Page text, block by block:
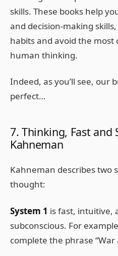
skills. These books help
and decision-making
habits and avoid the most
human thinking.
Indeed, as you’ll see, our
perfect…
7. Thinking, Fast and
Kahneman
Kahneman describes two
thought:
System 1 is fast, intuitive,
subconscious. For
complete the phrase “War